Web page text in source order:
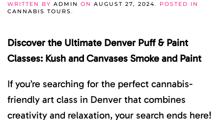
WRITTEN BY ADMIN ON AUGUST 27, 2024. POSTED IN
CANNABIS TOURS.
Discover the Ultimate Denver Puff & Paint
Classes: Kush and Canvases Smoke and Paint
If you’re searching for the perfect cannabis-
friendly art class in Denver that combines
creativity and relaxation, your search ends here!